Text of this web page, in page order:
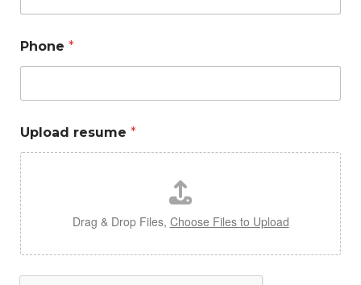
Phone *
Upload resume *
Drag & Drop Files, Choose Files to Upload